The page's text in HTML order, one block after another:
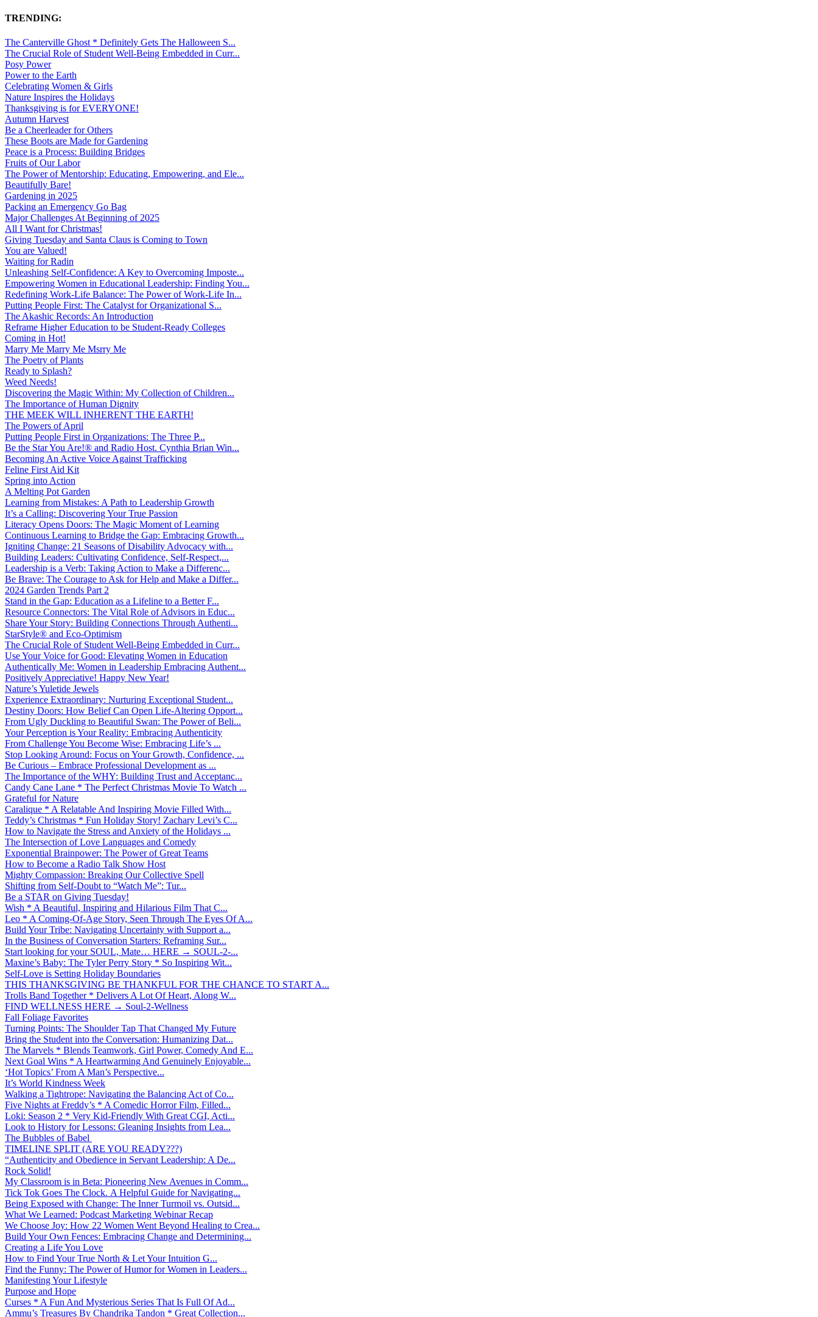
TRENDING:
The Canterville Ghost * Definitely Gets The Halloween S...
The Crucial Role of Student Well-Being Embedded in Curr...
Posy Power
Power to the Earth
Celebrating Women & Girls
Nature Inspires the Holidays
Thanksgiving is for EVERYONE!
Autumn Harvest
Be a Cheerleader for Others
These Boots are Made for Gardening
Peace is a Process: Building Bridges
Fruits of Our Labor
The Power of Mentorship: Educating, Empowering, and Ele...
Beautifully Bare!
Gardening in 2025
Packing an Emergency Go Bag
Major Challenges At Beginning of 2025
All I Want for Christmas!
Giving Tuesday and Santa Claus is Coming to Town
You are Valued!
Waiting for Radin
Unleashing Self-Confidence: A Key to Overcoming Imposte...
Empowering Women in Educational Leadership: Finding You...
Redefining Work-Life Balance: The Power of Work-Life In...
Putting People First: The Catalyst for Organizational S...
The Akashic Records: An Introduction
Reframe Higher Education to be Student-Ready Colleges
Coming in Hot!
Marry Me Marry Me Msrry Me
The Poetry of Plants
Ready to Splash?
Weed Needs!
Discovering the Magic Within: My Collection of Children...
The Importance of Human Dignity
THE MEEK WILL INHERENT THE EARTH!
The Powers of April
Putting People First in Organizations: The Three P̵...
Be the Star You Are!® and Radio Host. Cynthia Brian Win...
Becoming An Active Voice Against Trafficking
Feline First Aid Kit
Spring into Action
A Melting Pot Garden
Learning from Mistakes: A Path to Leadership Growth
It’s a Calling: Discovering Your True Passion
Literacy Opens Doors: The Magic Moment of Learning
Continuous Learning to Bridge the Gap: Embracing Growth...
Igniting Change: 21 Seasons of Disability Advocacy with...
Building Leaders: Cultivating Confidence, Self-Respect,...
Leadership is a Verb: Taking Action to Make a Differenc...
Be Brave: The Courage to Ask for Help and Make a Differ...
2024 Garden Trends Part 2
Stand in the Gap: Education as a Lifeline to a Better F...
Resource Connectors: The Vital Role of Advisors in Educ...
Share Your Story: Building Connections Through Authenti...
StarStyle® and Eco-Optimism
The Crucial Role of Student Well-Being Embedded in Curr...
Use Your Voice for Good: Elevating Women in Education
Authentically Me: Women in Leadership Embracing Authent...
Positively Appreciative! Happy New Year!
Nature’s Yuletide Jewels
Experience Extraordinary: Nurturing Exceptional Student...
Destiny Doors: How Belief Can Open Life-Altering Opport...
From Ugly Duckling to Beautiful Swan: The Power of Beli...
Your Perception is Your Reality: Embracing Authenticity
From Challenge You Become Wise: Embracing Life’s ...
Stop Looking Around: Focus on Your Growth, Confidence, ...
Be Curious – Embrace Professional Development as ...
The Importance of the WHY: Building Trust and Acceptanc...
Candy Cane Lane * The Perfect Christmas Movie To Watch ...
Grateful for Nature
Caralique * A Relatable And Inspiring Movie Filled With...
Teddy’s Christmas * Fun Holiday Story! Zachary Levi’s C...
How to Navigate the Stress and Anxiety of the Holidays ...
The Intersection of Love Languages and Comedy
Exponential Brainpower: The Power of Great Teams
How to Become a Radio Talk Show Host
Mighty Compassion: Breaking Our Collective Spell
Shifting from Self-Doubt to “Watch Me”: Tur...
Be a STAR on Giving Tuesday!
Wish * A Beautiful, Inspiring and Hilarious Film That C...
Leo * A Coming-Of-Age Story, Seen Through The Eyes Of A...
Build Your Tribe: Navigating Uncertainty with Support a...
In the Business of Conversation Starters: Reframing Sur...
Start looking for your SOUL, Mate… HERE → SOUL-2-...
Maxine’s Baby: The Tyler Perry Story * So Inspiring Wit...
Self-Love is Setting Holiday Boundaries
THIS THANKSGIVING BE THANKFUL FOR THE CHANCE TO START A...
Trolls Band Together * Delivers A Lot Of Heart, Along W...
FIND WELLNESS HERE → Soul-2-Wellness
Fall Foliage Favorites
Turning Points: The Shoulder Tap That Changed My Future
Bring the Student into the Conversation: Humanizing Dat...
The Marvels * Blends Teamwork, Girl Power, Comedy And E...
Next Goal Wins * A Heartwarming And Genuinely Enjoyable...
‘Hot Topics’ From A Man’s Perspective...
It’s World Kindness Week
Walking a Tightrope: Navigating the Balancing Act of Co...
Five Nights at Freddy’s * A Comedic Horror Film, Filled...
Loki: Season 2 * Very Kid-Friendly With Great CGI, Acti...
Look to History for Lessons: Gleaning Insights from Lea...
The Bubbles of Babel
TIMELINE SPLIT (ARE YOU READY???)
“Authenticity and Obedience in Servant Leadership: A De...
Rock Solid!
My Classroom is in Beta: Pioneering New Avenues in Comm...
Tick Tok Goes The Clock. A Helpful Guide for Navigating...
Being Exposed with Change: The Inner Turmoil vs. Outsid...
What We Learned: Podcast Marketing Webinar Recap
We Choose Joy: How 22 Women Went Beyond Healing to Crea...
Build Your Own Fences: Embracing Change and Determining...
Creating a Life You Love
How to Find Your True North & Let Your Intuition G...
Find the Funny: The Power of Humor for Women in Leaders...
Manifesting Your Lifestyle
Purpose and Hope
Curses * A Fun And Mysterious Series That Is Full Of Ad...
Ammu’s Treasures By Chandrika Tandon * Great Collection...